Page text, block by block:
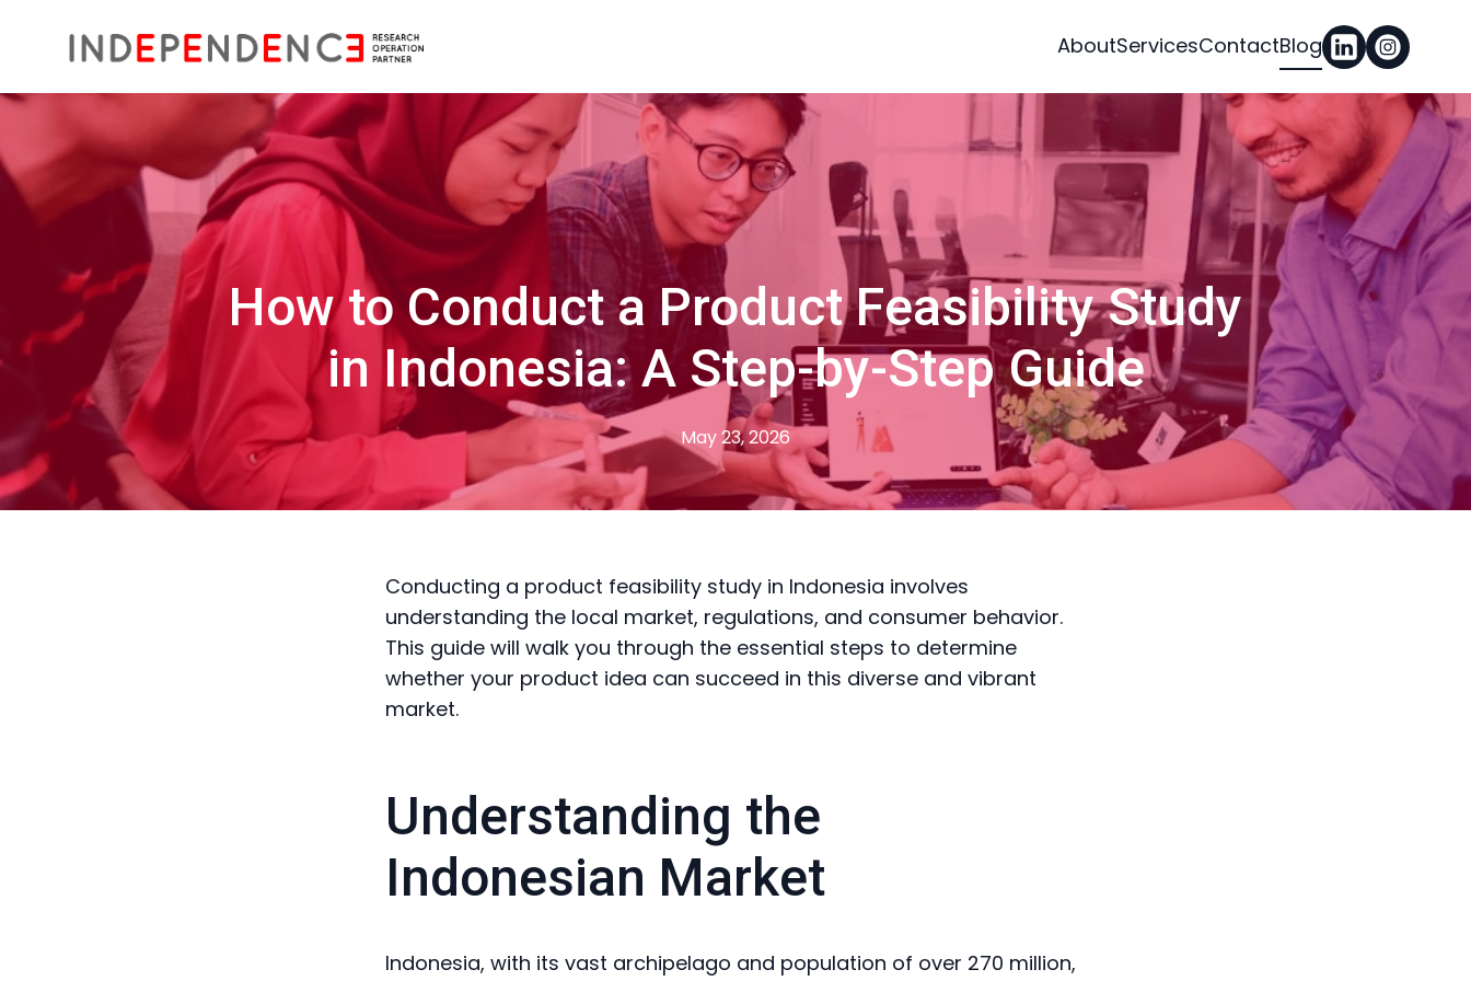
AboutServicesContactBlog
How to Conduct a Product Feasibility Study
in Indonesia: A Step-by-Step Guide
May 23, 2026
Conducting a product feasibility study in Indonesia involves
understanding the local market, regulations, and consumer behavior.
This guide will walk you through the essential steps to determine
whether your product idea can succeed in this diverse and vibrant
market.
Understanding the
Indonesian Market
Indonesia, with its vast archipelago and population of over 270 million,